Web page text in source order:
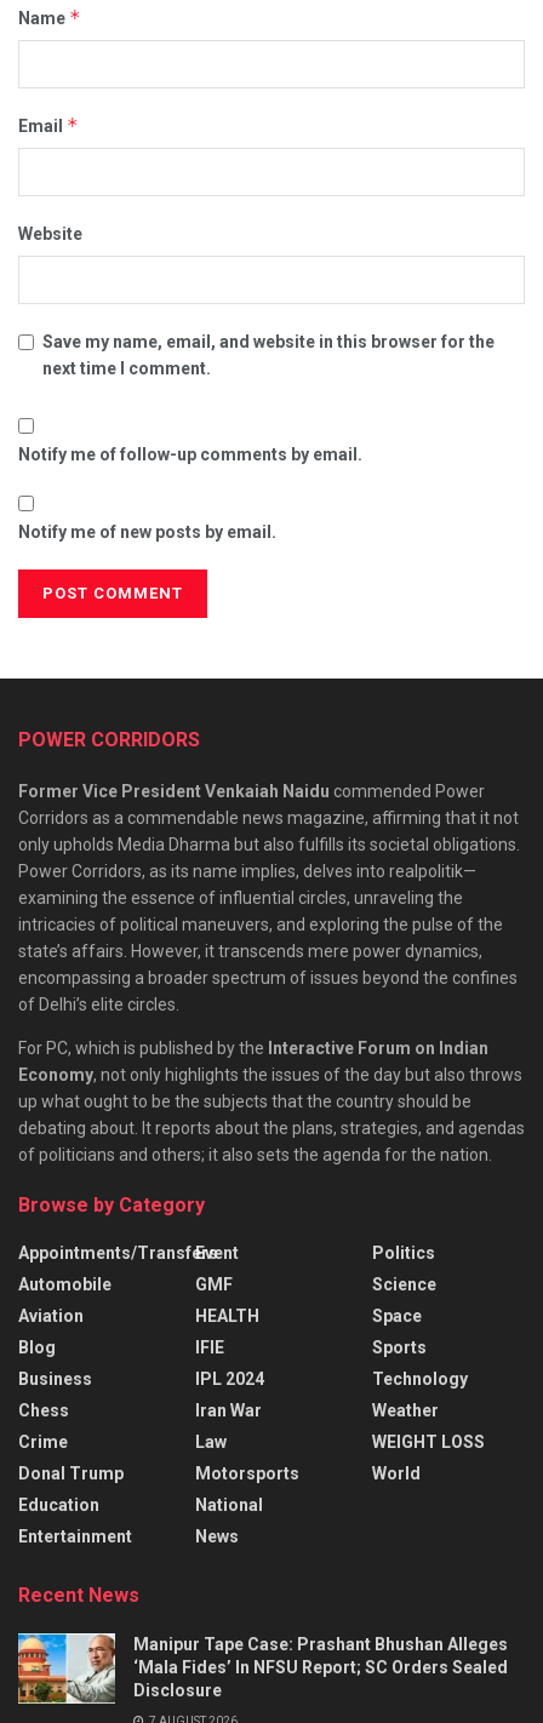
Name *
Email *
Website
Save my name, email, and website in this browser for the
next time I comment.
Notify me of follow-up comments by email.
Notify me of new posts by email.
POWER CORRIDORS
Former Vice President Venkaiah Naidu commended Power
Corridors as a commendable news magazine, affirming that it not
only upholds Media Dharma but also fulfills its societal obligations.
Power Corridors, as its name implies, delves into realpolitik—
examining the essence of influential circles, unraveling the
intricacies of political maneuvers, and exploring the pulse of the
state’s affairs. However, it transcends mere power dynamics,
encompassing a broader spectrum of issues beyond the confines
of Delhi’s elite circles.
For PC, which is published by the Interactive Forum on Indian
Economy, not only highlights the issues of the day but also throws
up what ought to be the subjects that the country should be
debating about. It reports about the plans, strategies, and agendas
of politicians and others; it also sets the agenda for the nation.
Browse by Category
Appointments/Transfers
Automobile
Aviation
Blog
Business
Chess
Crime
Donal Trump
Education
Entertainment
Event
GMF
HEALTH
IFIE
IPL 2024
Iran War
Law
Motorsports
National
News
Politics
Science
Space
Sports
Technology
Weather
WEIGHT LOSS
World
Recent News
Manipur Tape Case: Prashant Bhushan Alleges
‘Mala Fides’ In NFSU Report; SC Orders Sealed
Disclosure